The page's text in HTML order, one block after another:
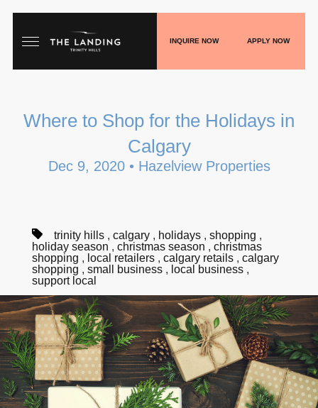
FLOORPLANS
GALLERY
SHOP
PLAY
BLOGS
CONTACT US
(403) 888-7716
INQUIRE NOW APPLY NOW
Where to Shop for the Holidays in
Calgary
Dec 9, 2020 • Hazelview Properties
trinity hills , calgary , holidays , shopping ,
holiday season , christmas season , christmas
shopping , local retailers , calgary retails , calgary
shopping , small business , local business ,
support local